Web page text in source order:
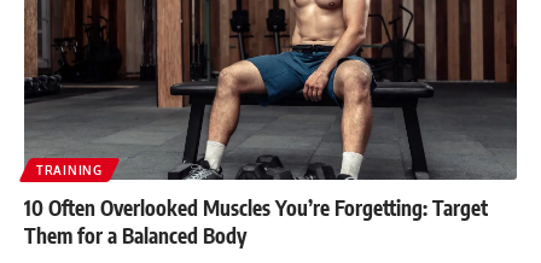
TRAINING
10 Often Overlooked Muscles You’re Forgetting: Target
Them for a Balanced Body